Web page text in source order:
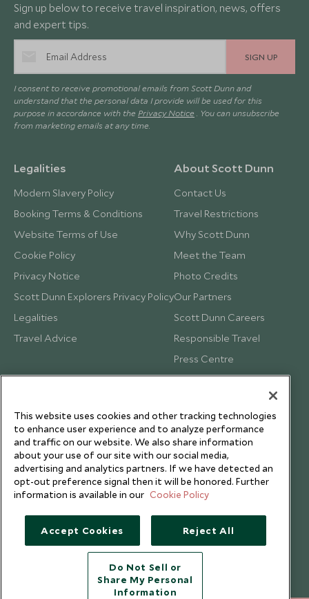
Sign up below to receive travel inspiration, news, offers
and expert tips.
SIGN UP
I consent to receive promotional emails from Scott Dunn and
understand that the personal data I provide will be used for this
purpose in accordance with the Privacy Notice . You can unsubscribe
from marketing emails at any time.
Legalities
Modern Slavery Policy
Booking Terms & Conditions
Website Terms of Use
Cookie Policy
Privacy Notice
Scott Dunn Explorers Privacy Policy
Legalities
Travel Advice
About Scott Dunn
Contact Us
Travel Restrictions
Why Scott Dunn
Meet the Team
Photo Credits
Our Partners
Scott Dunn Careers
Responsible Travel
Press Centre
Testimonials
Copyright © 2026 Scott Dunn Ltd.
This website uses cookies and other tracking technologies
to enhance user experience and to analyze performance
and traffic on our website. We also share information
about your use of our site with our social media,
advertising and analytics partners. If we have detected an
opt-out preference signal then it will be honored. Further
information is available in our Cookie Policy
Accept Cookies Reject All
Do Not Sell or
Share My Personal
Information